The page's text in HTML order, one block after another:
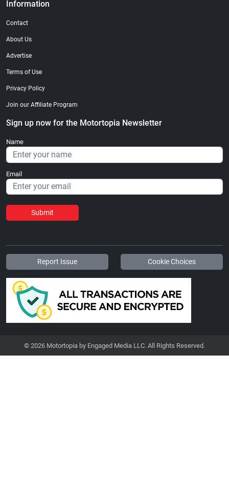
Information
Contact
About Us
Advertise
Terms of Use
Privacy Policy
Join our Affiliate Program
Sign up now for the Motortopia Newsletter
Name
Email
Submit
Report Issue Cookie Choices
© 2026 Motortopia by Engaged Media LLC. All Rights Reserved.